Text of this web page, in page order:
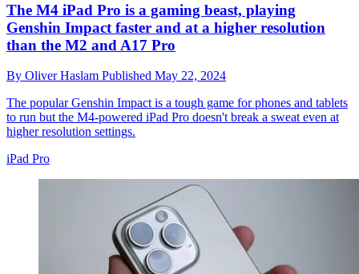
The M4 iPad Pro is a gaming beast, playing
Genshin Impact faster and at a higher resolution
than the M2 and A17 Pro
By Oliver Haslam Published May 22, 2024
The popular Genshin Impact is a tough game for phones and tablets
to run but the M4-powered iPad Pro doesn't break a sweat even at
higher resolution settings.
iPad Pro